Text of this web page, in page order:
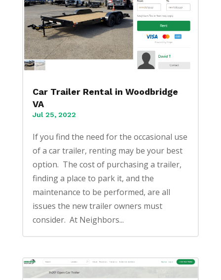
Car Trailer Rental in Woodbridge
VA
Jul 25, 2022
If you find the need for the occasional use
of a car trailer, renting may be your best
option. The cost of purchasing a trailer,
finding a place to park it, and the
maintenance to be performed, are all
issues the new trailer owners must
consider. At Neighbors...